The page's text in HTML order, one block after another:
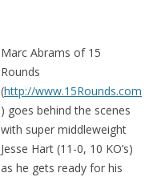
Marc Abrams of 15
Rounds
(http://www.15Rounds.com
) goes behind the scenes
with super middleweight
Jesse Hart (11-0, 10 KO’s)
as he gets ready for his